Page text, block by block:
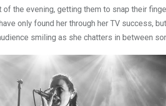
the evening, getting them to snap their
only found her through her TV success,
smiling as she chatters in between